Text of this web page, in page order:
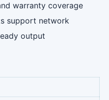
warranty coverage
support network
output